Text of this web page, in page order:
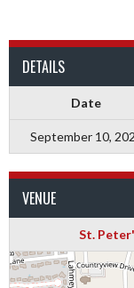
DETAILS
Date
September 10,
VENUE
St.